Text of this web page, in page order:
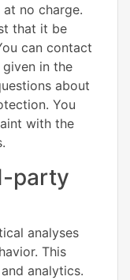
no charge.
that it be
can contact
in the
about
You
with the
party
analyses
This
analytics.